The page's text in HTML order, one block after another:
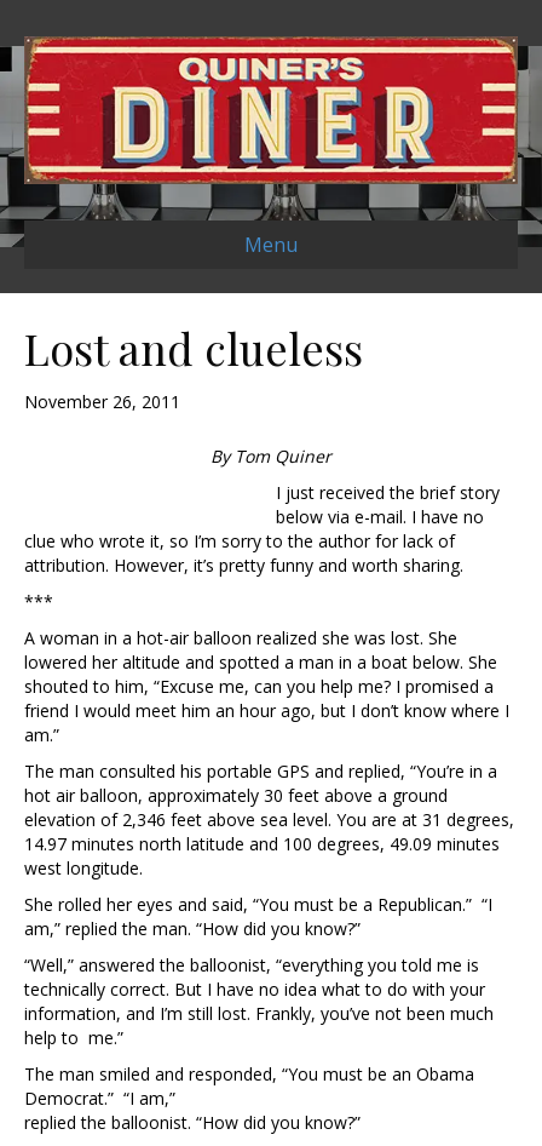
Menu
Lost and clueless
November 26, 2011
By Tom Quiner
I just received the brief story
below via e-mail. I have no
clue who wrote it, so I’m sorry to the author for lack of
attribution. However, it’s pretty funny and worth sharing.
***
A woman in a hot-air balloon realized she was lost. She
lowered her altitude and spotted a man in a boat below. She
shouted to him, “Excuse me, can you help me? I promised a
friend I would meet him an hour ago, but I don’t know where I
am.”
The man consulted his portable GPS and replied, “You’re in a
hot air balloon, approximately 30 feet above a ground
elevation of 2,346 feet above sea level. You are at 31 degrees,
14.97 minutes north latitude and 100 degrees, 49.09 minutes
west longitude.
She rolled her eyes and said, “You must be a Republican.” “I
am,” replied the man. “How did you know?”
“Well,” answered the balloonist, “everything you told me is
technically correct. But I have no idea what to do with your
information, and I’m still lost. Frankly, you’ve not been much
help to me.”
The man smiled and responded, “You must be an Obama
Democrat.” “I am,”
replied the balloonist. “How did you know?”